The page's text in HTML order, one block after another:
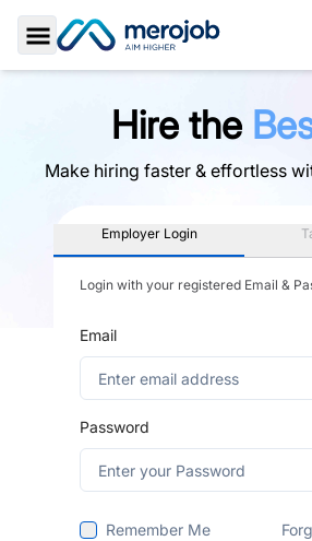
Toggle Sidebar
Hire the
Make hiring faster & effortless
Employer Login
Login with your registered Email &
Email
Password
Remember Me